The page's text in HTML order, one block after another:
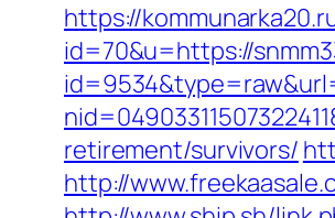
https://
id=70&u=https://
retirement/survivors/
http://